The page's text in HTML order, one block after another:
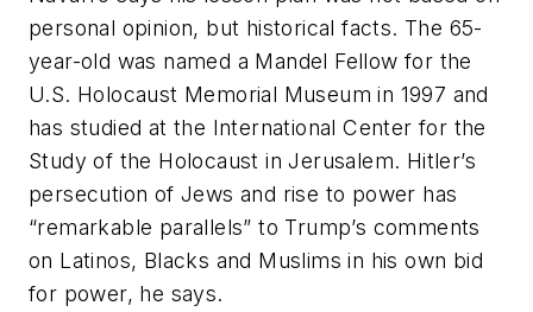
personal opinion, but historical facts. The 65-
year-old was named a Mandel Fellow for the
U.S. Holocaust Memorial Museum in 1997 and
has studied at the International Center for the
Study of the Holocaust in Jerusalem. Hitler’s
persecution of Jews and rise to power has
“remarkable parallels” to Trump’s comments
on Latinos, Blacks and Muslims in his own bid
for power, he says.